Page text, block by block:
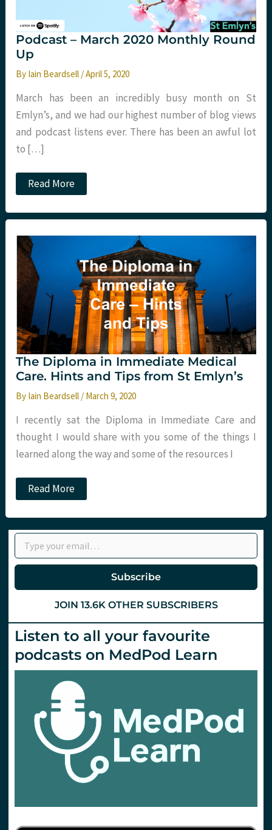
Podcast – March 2020 Monthly Round
Up
By Iain Beardsell /April 5, 2020
March has been an incredibly busy month on St
Emlyn’s, and we had our highest number of blog views
and podcast listens ever. There has been an awful lot
to […]
Podcast
–
2020
Round
Up
Read More
The Diploma in Immediate Medical
Care. Hints and Tips from St Emlyn’s
By Iain Beardsell / March 9, 2020
I recently sat the Diploma in Immediate Care and
thought I would share with you some of the things I
learned along the way and some of the resources I
The
Diploma
Immediate
Medical
Care.
Hints
and
St
Emlyn’s
Read More
Type your email…
Subscribe
JOIN 13.6K OTHER SUBSCRIBERS
Listen to all your favourite
podcasts on MedPod Learn